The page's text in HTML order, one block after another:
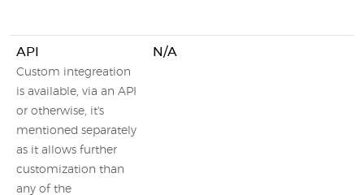
API
Custom integreation
is available, via an API
or otherwise, it's
mentioned separately
as it allows further
customization than
any of the
N/A